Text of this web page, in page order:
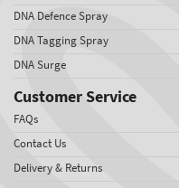
DNA Defence Spray
DNA Tagging Spray
DNA Surge
Customer Service
FAQs
Contact Us
Delivery & Returns